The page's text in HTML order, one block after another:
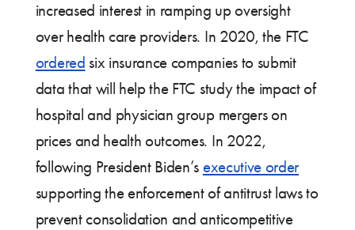
increased interest in ramping up oversight
over health care providers. In 2020, the FTC
ordered six insurance companies to submit
data that will help the FTC study the impact of
hospital and physician group mergers on
prices and health outcomes. In 2022,
following President Biden’s executive order
supporting the enforcement of antitrust laws to
prevent consolidation and anticompetitive